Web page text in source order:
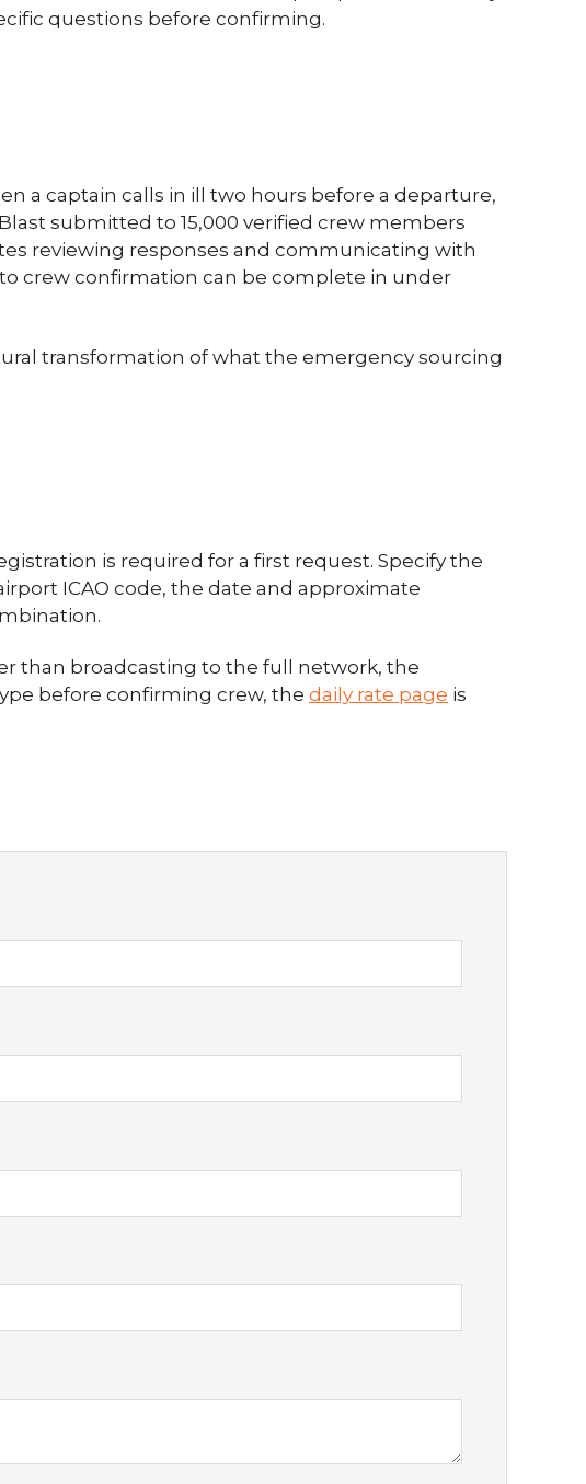
questions before confirming.
a captain calls in ill two hours before a departure,
submitted to 15,000 verified crew members
reviewing responses and communicating with
crew confirmation can be complete in under
transformation of what the emergency sourcing
is required for a first request. Specify the
ICAO code, the date and approximate
than broadcasting to the full network, the
before confirming crew, the daily rate page is